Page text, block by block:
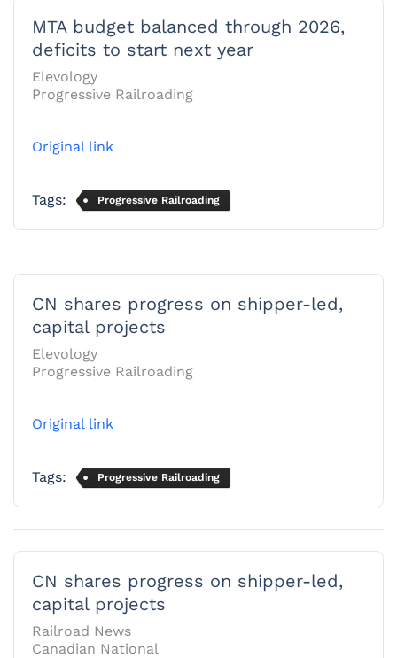
MTA budget balanced through 2026,
deficits to start next year
Elevology
Progressive Railroading
Original link
Tags: Progressive Railroading
CN shares progress on shipper-led,
capital projects
Elevology
Progressive Railroading
Original link
Tags: Progressive Railroading
CN shares progress on shipper-led,
capital projects
Railroad News
Canadian National